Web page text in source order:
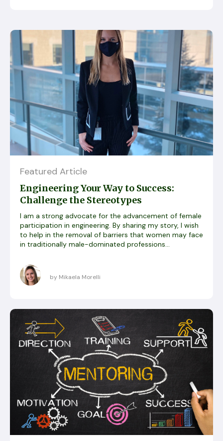
Featured Article
Engineering Your Way to Success:
Challenge the Stereotypes
I am a strong advocate for the advancement of female
participation in engineering. By sharing my story, I wish
to help in the removal of barriers that women may face
in traditionally male-dominated professions...
by Mikaela Morelli